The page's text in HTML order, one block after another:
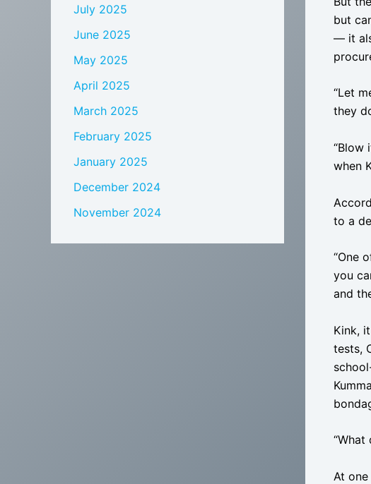
July 2025
June 2025
May 2025
April 2025
March 2025
February 2025
January 2025
December 2024
November 2024
but
— it
“Let
they
“Blow
when
to a
“One
you
and
Kink,
tests,
At